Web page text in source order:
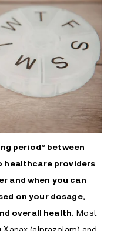
period” between
healthcare providers
and when you can
on your dosage,
overall health. Most